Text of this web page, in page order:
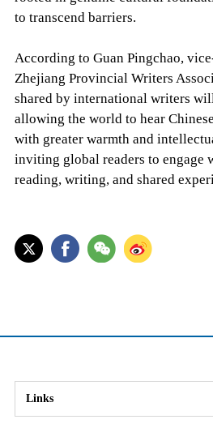
to transcend barriers.
According to Guan Pingchao,
Zhejiang Provincial Writers
shared by international writers
allowing the world to hear
with greater warmth and
inviting global readers to engage
reading, writing, and shared
Links